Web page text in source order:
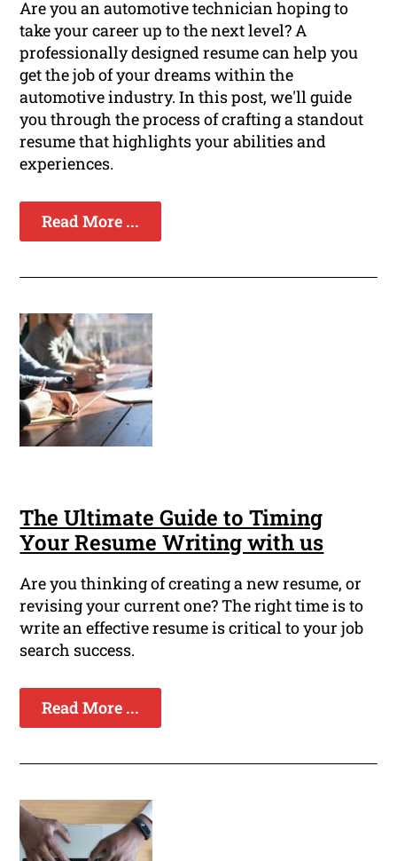
Are you an automotive technician hoping to
take your career up to the next level? A
professionally designed resume can help you
get the job of your dreams within the
automotive industry. In this post, we'll guide
you through the process of crafting a standout
resume that highlights your abilities and
experiences.
Read More ...
The Ultimate Guide to Timing
Your Resume Writing with us
Are you thinking of creating a new resume, or
revising your current one? The right time is to
write an effective resume is critical to your job
search success.
Read More ...